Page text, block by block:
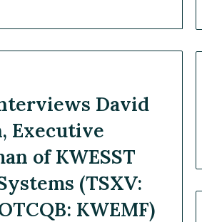
David
Executive
of KWESST
(TSXV:
KWEMF)